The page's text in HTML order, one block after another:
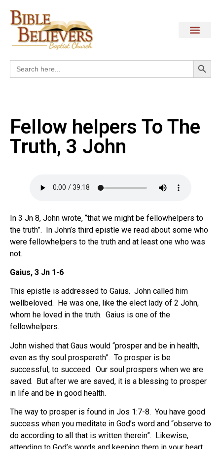
Search
for:
Fellow helpers To The
Truth, 3 John
In 3 Jn 8, John wrote, “that we might be fellowhelpers to
the truth”. In John’s third epistle we read about some who
were fellowhelpers to the truth and at least one who was
not.
Gaius, 3 Jn 1-6
This epistle is addressed to Gaius. John called him
wellbeloved. He was one, like the elect lady of 2 John,
whom he loved in the truth. Gaius is one of the
fellowhelpers.
John wished that Gaus would “prosper and be in health,
even as thy soul prospereth”. To prosper is be
successful, to succeed. Our soul prospers when we are
saved. But after we are saved, it is a blessing to prosper
in life and be in good health.
The way to prosper is found in Jos 1:7-8. You have good
success when you meditate in God’s word and “observe to
do according to all that is written therein”. Likewise,